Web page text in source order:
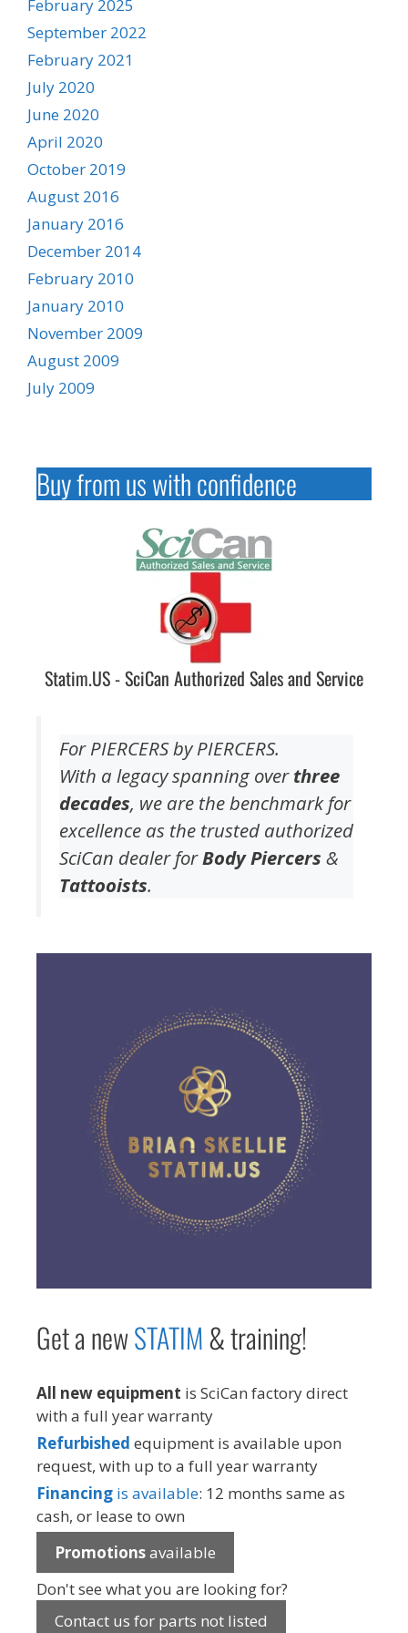
February 2025
September 2022
February 2021
July 2020
June 2020
April 2020
October 2019
August 2016
January 2016
December 2014
February 2010
January 2010
November 2009
August 2009
July 2009
Buy from us with confidence
Statim.US - SciCan Authorized Sales and Service
For PIERCERS by PIERCERS.
With a legacy spanning overthree
decades, we are the benchmark for
excellence as the trusted authorized
SciCan dealer forBody Piercers &
Tattooists.
Get a newSTATIM& training!
All new equipment is SciCan factory direct
with a full year warranty
Refurbished equipment is available upon
request, with up to a full year warranty
Financing is available: 12 months same as
cash, or lease to own
Promotionsavailable
Don't see what you are looking for?
Contact us for parts not listed